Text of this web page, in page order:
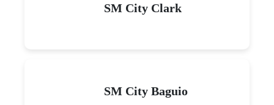
SM City Clark
SM City Baguio